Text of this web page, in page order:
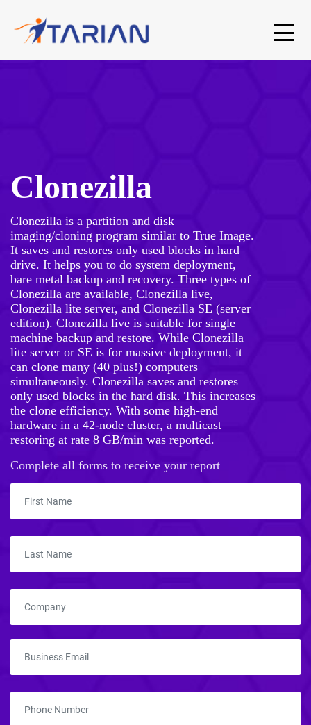
Clonezilla
Clonezilla is a partition and disk
imaging/cloning program similar to True Image.
It saves and restores only used blocks in hard
drive. It helps you to do system deployment,
bare metal backup and recovery. Three types of
Clonezilla are available, Clonezilla live,
Clonezilla lite server, and Clonezilla SE (server
edition). Clonezilla live is suitable for single
machine backup and restore. While Clonezilla
lite server or SE is for massive deployment, it
can clone many (40 plus!) computers
simultaneously. Clonezilla saves and restores
only used blocks in the hard disk. This increases
the clone efficiency. With some high-end
hardware in a 42-node cluster, a multicast
restoring at rate 8 GB/min was reported.
Complete all forms to receive your report